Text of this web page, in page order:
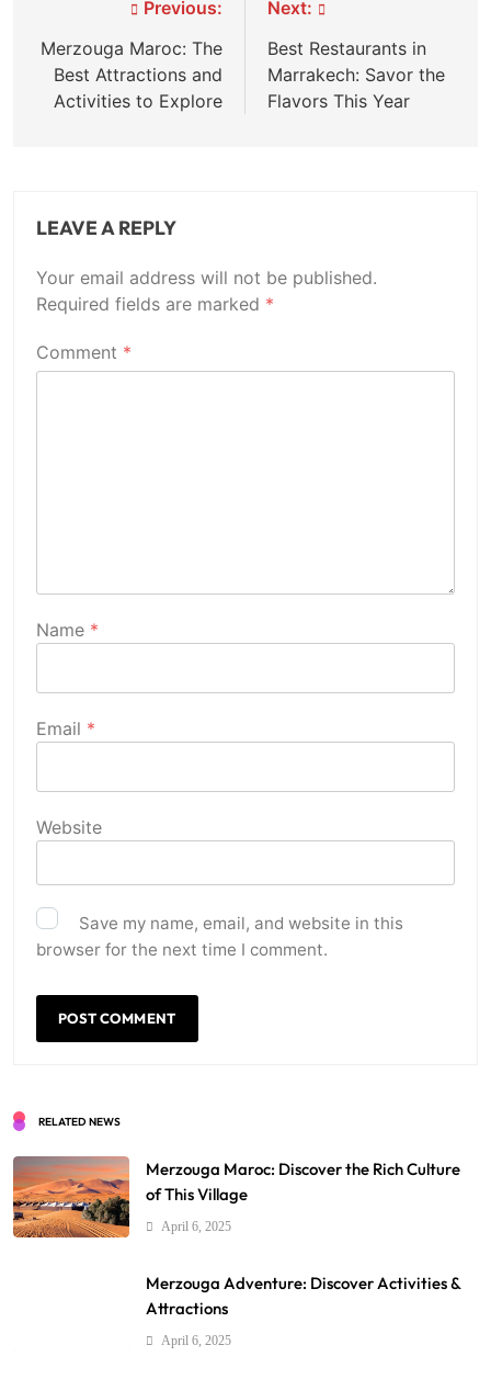
navigation
Previous:
Merzouga Maroc: The
Best Attractions and
Activities to Explore
Next:
Best Restaurants in
Marrakech: Savor the
Flavors This Year
LEAVE A REPLY
Your email address will not be published.
Required fields are marked *
Comment *
Name *
Email *
Website
Save my name, email, and website in this
browser for the next time I comment.
RELATED NEWS
Merzouga Maroc: Discover the Rich Culture
of This Village
April 6, 2025
Merzouga Adventure: Discover Activities &
Attractions
April 6, 2025